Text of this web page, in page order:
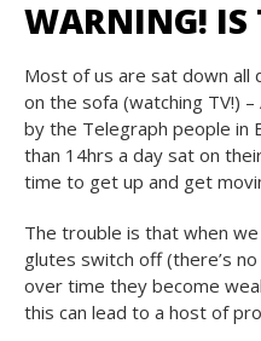
WARNING! IS
Most of us are sat down all
on the sofa (watching TV!)
by the Telegraph people in
than 14hrs a day sat on
time to get up and get
The trouble is that when
glutes switch off (there’s
over time they become
this can lead to a host of